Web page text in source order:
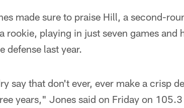
made sure to praise Hill, a second-
rookie, playing in just seven games and
defense last year.
say that don't ever, ever make a crisp
years," Jones said on Friday on